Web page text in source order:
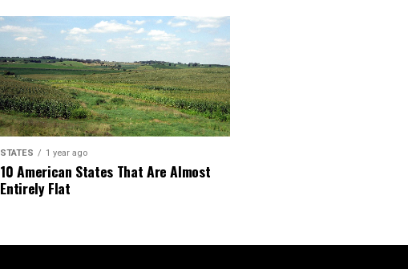
STATES 1 year ago
10 American States That Are Almost
Entirely Flat